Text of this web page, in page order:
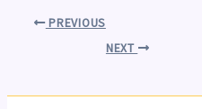
PREVIOUS
NEXT